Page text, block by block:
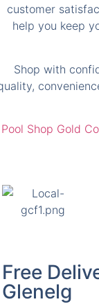
customer
help you keep
Shop with
Pool Shop Gold
Free
Glenelg